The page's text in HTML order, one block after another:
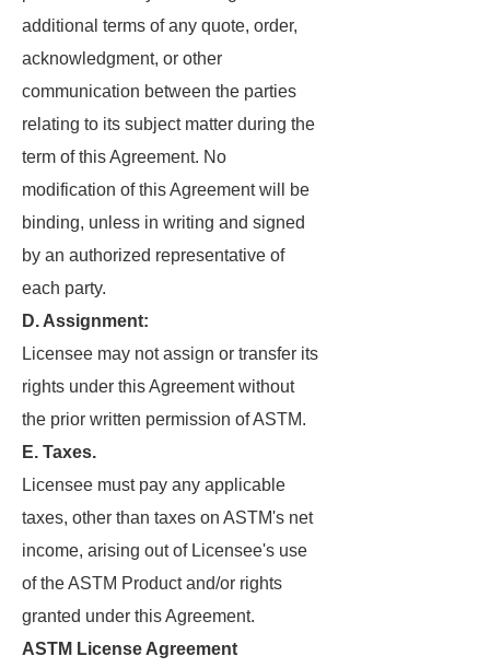
additional terms of any quote, order,
acknowledgment, or other
communication between the parties
relating to its subject matter during the
term of this Agreement. No
modification of this Agreement will be
binding, unless in writing and signed
by an authorized representative of
each party.
D. Assignment:
Licensee may not assign or transfer its
rights under this Agreement without
the prior written permission of ASTM.
E. Taxes.
Licensee must pay any applicable
taxes, other than taxes on ASTM's net
income, arising out of Licensee's use
of the ASTM Product and/or rights
granted under this Agreement.
ASTM License Agreement